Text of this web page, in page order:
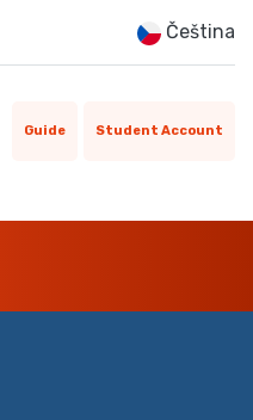
Čeština
Guide Student Account